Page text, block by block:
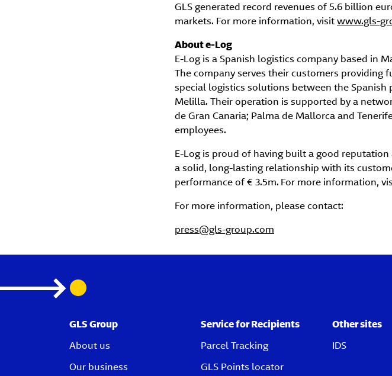
GLS generated record revenues of 5.6 billion
markets. For more information, visitwww.gls-
About e-Log
E-Log is a Spanish logistics company based in
The company serves their customers
special logistics solutions between the Spanish
Melilla. Their operation is supported by a
de Gran Canaria; Palma de Mallorca and
employees.
E-Log is proud of having built a good
a solid, long-lasting relationship with its
performance of € 3.5m. For more information,
For more information, please contact:
press@gls-group.com
GLS Group
About us
Our business
Service for Recipients
Parcel Tracking
GLS Points locator
Other sites
IDS